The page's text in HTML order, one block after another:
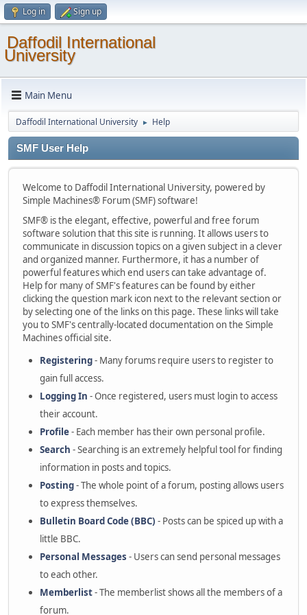
Log in Sign up
Daffodil International
University
Main Menu
Daffodil International University ► Help
SMF User Help
Welcome to Daffodil International University, powered by
Simple Machines® Forum (SMF) software!
SMF® is the elegant, effective, powerful and free forum
software solution that this site is running. It allows users to
communicate in discussion topics on a given subject in a clever
and organized manner. Furthermore, it has a number of
powerful features which end users can take advantage of.
Help for many of SMF's features can be found by either
clicking the question mark icon next to the relevant section or
by selecting one of the links on this page. These links will take
you to SMF's centrally-located documentation on the Simple
Machines official site.
Registering- Many forums require users to register to
gain full access.
Logging In - Once registered, users must login to access
their account.
Profile- Each member has their own personal profile.
Search - Searching is an extremely helpful tool for finding
information in posts and topics.
Posting- The whole point of a forum, posting allows users
to express themselves.
Bulletin Board Code (BBC) - Posts can be spiced up with a
little BBC.
Personal Messages - Users can send personal messages
to each other.
Memberlist- The memberlist shows all the members of a
forum.